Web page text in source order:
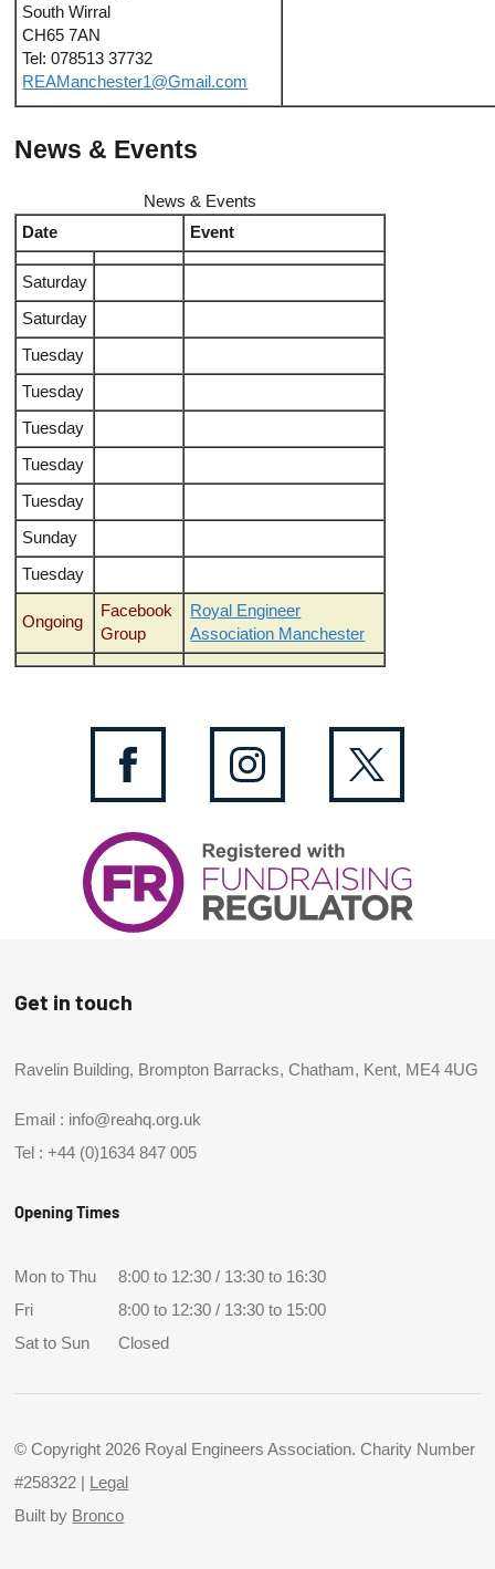
South Wirral
CH65 7AN
Tel: 078513 37732
REAManchester1@Gmail.com
News & Events
News & Events
Date
Event
Saturday
Saturday
Tuesday
Tuesday
Tuesday
Tuesday
Tuesday
Sunday
Tuesday
Ongoing
Facebook
Group
Royal Engineer
Association Manchester
Get in touch
Ravelin Building, Brompton Barracks, Chatham, Kent, ME4 4UG
Email : info@reahq.org.uk
Tel :+44 (0)1634 847 005
Opening Times
Mon to Thu
8:00 to 12:30 / 13:30 to 16:30
Fri
8:00 to 12:30 / 13:30 to 15:00
Sat to Sun
Closed
© Copyright 2026 Royal Engineers Association. Charity Number
#258322 |
Legal
Built by Bronco